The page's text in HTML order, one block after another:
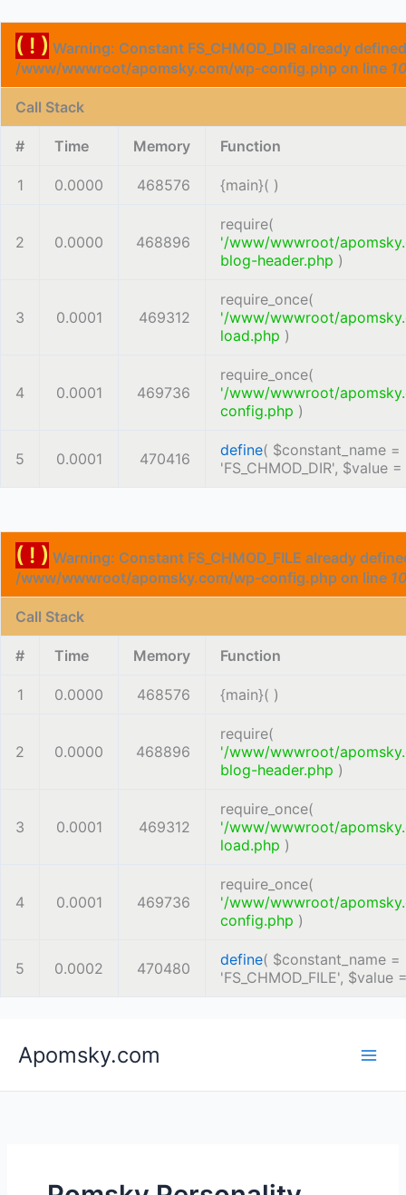
( ! ) Warning: Constant FS_CHMOD_DIR already
/www/wwwroot/apomsky.com/wp-config.php on line
Call Stack
# Time Memory Function
1 0.0000 468576 {main}( )
2 0.0000 468896
require(
'/www/wwwroot/
blog-header.php )
3 0.0001 469312
require_once(
'/www/wwwroot/
load.php )
4 0.0001 469736
require_once(
'/www/wwwroot/
config.php )
5 0.0001 470416 define( $constant_name =
'FS_CHMOD_DIR', $value =
( ! ) Warning: Constant FS_CHMOD_FILE already
/www/wwwroot/apomsky.com/wp-config.php on line
Call Stack
# Time Memory Function
1 0.0000 468576 {main}( )
2 0.0000 468896
require(
'/www/wwwroot/
blog-header.php )
3 0.0001 469312
require_once(
'/www/wwwroot/
load.php )
4 0.0001 469736
require_once(
'/www/wwwroot/
config.php )
5 0.0002 470480 define( $constant_name =
'FS_CHMOD_FILE', $value
content
Apomsky.com